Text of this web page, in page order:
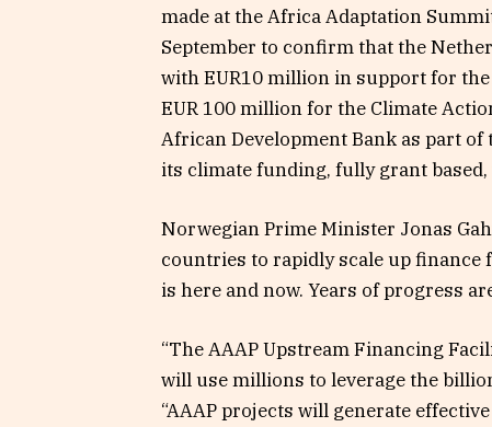
made at the Africa Adaptation
September to confirm that the
with EUR10 million in support for
EUR 100 million for the Climate
African Development Bank as part
its climate funding, fully grant
Norwegian Prime Minister Jonas
countries to rapidly scale up finance
is here and now. Years of progress
“The AAAP Upstream Financing
will use millions to leverage the
“AAAP projects will generate